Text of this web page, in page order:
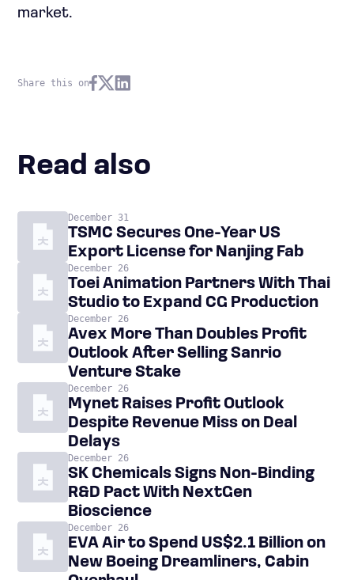
market.
Share this on
Read also
December 31
TSMC Secures One-Year US
Export License for Nanjing Fab
December 26
Toei Animation Partners With Thai
Studio to Expand CG Production
December 26
Avex More Than Doubles Profit
Outlook After Selling Sanrio
Venture Stake
December 26
Mynet Raises Profit Outlook
Despite Revenue Miss on Deal
Delays
December 26
SK Chemicals Signs Non-Binding
R&D Pact With NextGen
Bioscience
December 26
EVA Air to Spend US$2.1 Billion on
New Boeing Dreamliners, Cabin